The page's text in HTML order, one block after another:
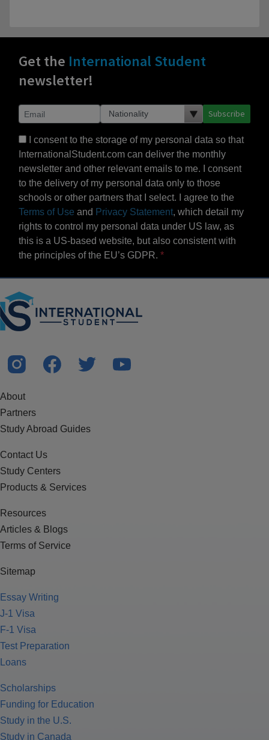
Get the International Student
newsletter!
Subscribe
I consent to the storage of my personal data so that
InternationalStudent.com can deliver the monthly
newsletter and other relevant emails to me. I consent
to the delivery of my personal data only to those
schools or other partners that I select. I agree to the
Terms of Use and Privacy Statement, which detail my
rights to control my personal data under US law, as
this is a US-based website, but also consistent with
the principles of the EU’s GDPR.
About
Partners
Study Abroad Guides
Contact Us
Study Centers
Products & Services
Resources
Articles & Blogs
Terms of Service
Sitemap
Essay Writing
J-1 Visa
F-1 Visa
Test Preparation
Loans
Scholarships
Funding for Education
Study in the U.S.
Study in Canada